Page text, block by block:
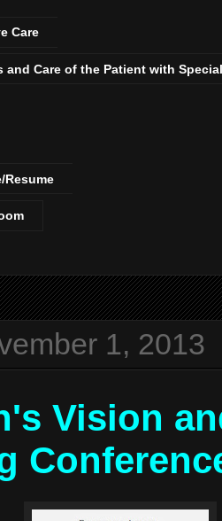
Care
and Care of the Patient with
Resume
1, 2013
Vision